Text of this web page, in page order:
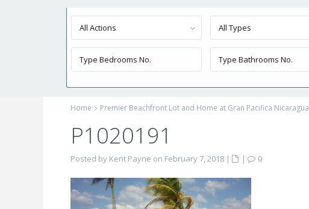
All Actions All Types
Home Premier Beachfront Lot and Home at Gran Pacifica Nicaragua
P1020191
Posted by Kent Payne on February 7, 2018 | |
0